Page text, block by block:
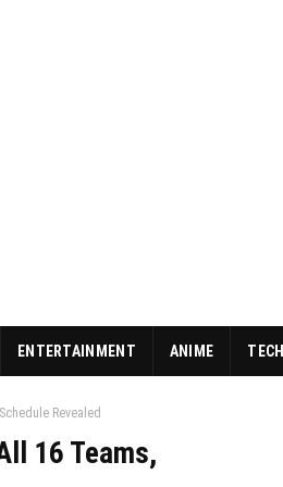
ENTERTAINMENT ANIME
Revealed
16 Teams,